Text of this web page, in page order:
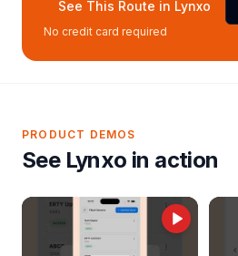
See This Route in Lynxo
No credit card required
PRODUCT DEMOS
See Lynxo in action